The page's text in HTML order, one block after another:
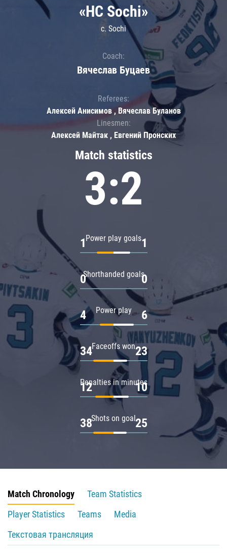
Match statistics
3:2
Power play goals
1 1
Shorthanded goals
0 0
Power play
4 6
Faceoffs won
34 23
Penalties in minutes
12 10
Shots on goal
38 25
«HC Sochi»
c. Sochi
Coach:
Вячеслав Буцаев
Referees:
Алексей Анисимов , Вячеслав Буланов
Linesmen:
Алексей Майтак , Евгений Пронских
Match Chronology
Team Statistics
Player Statistics
Teams
Media
Текстовая трансляция